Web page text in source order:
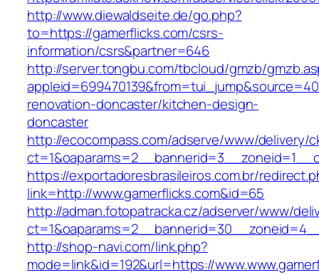
http://www.diewaldseite.de/go.php?
to=https://gamerflicks.com/csrs-
information/csrs&partner=646
http://server.tongbu.com/tbcloud/gmzb/
renovation-doncaster/kitchen-design-
doncaster
http://ecocompass.com/adserve/www/delivery/
https://exportadoresbrasileiros.com.br/
link=http://www.gamerflicks.com&id=65
http://adman.fotopatracka.cz/adserver/www/
http://shop-navi.com/link.php?
mode=link&id=192&url=https://